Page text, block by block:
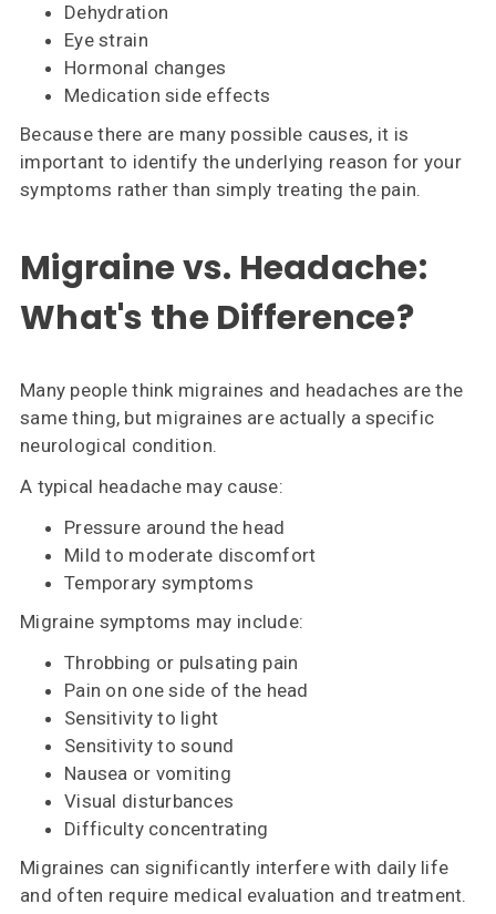
Dehydration
Eye strain
Hormonal changes
Medication side effects
Because there are many possible causes, it is
important to identify the underlying reason for your
symptoms rather than simply treating the pain.
Migraine vs. Headache:
What's the Difference?
Many people think migraines and headaches are the
same thing, but migraines are actually a specific
neurological condition.
A typical headache may cause:
Pressure around the head
Mild to moderate discomfort
Temporary symptoms
Migraine symptoms may include:
Throbbing or pulsating pain
Pain on one side of the head
Sensitivity to light
Sensitivity to sound
Nausea or vomiting
Visual disturbances
Difficulty concentrating
Migraines can significantly interfere with daily life
and often require medical evaluation and treatment.